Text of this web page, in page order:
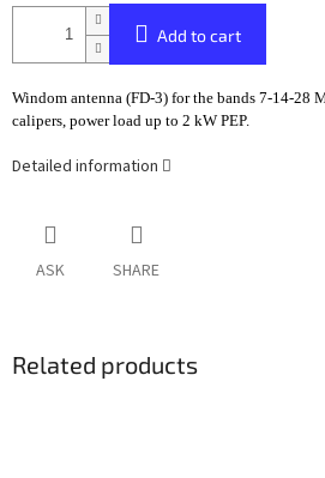
Add to cart
Windom antenna (FD-3) for the bands 7-14-28
calipers, power load up to 2 kW PEP.
Detailed information
ASK SHARE
Related products